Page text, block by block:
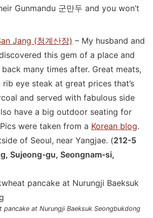
Gunmandu 군만두 and you won’t
Jang (청계산장) – My husband and
this gem of a place and
many times after. Great meats,
eye steak at great prices that’s
and served with fabulous side
have a big outdoor seating for
were taken from a Korean blog.
of Seoul, near Yangjae. (212-5
Sujeong-gu, Seongnam-si,
pancake at Nurungji Baeksuk Seongbukdong